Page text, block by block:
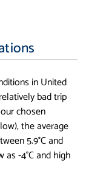
in United
bad trip
chosen
the average
5.9°C and
as -4°C and high